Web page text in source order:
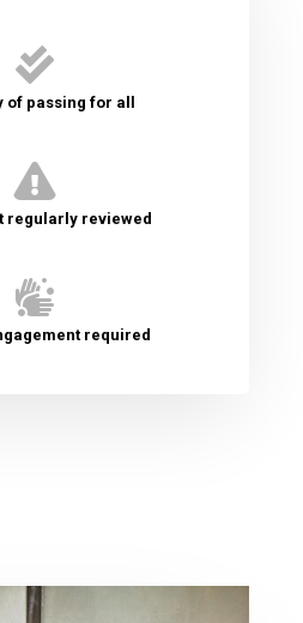

of passing for all

regularly reviewed

required